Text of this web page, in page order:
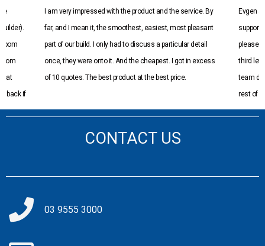
if
I am very impressed with the product and the service. By
far, and I mean it, the smoothest, easiest, most pleasant
part of our build. I only had to discuss a particular detail
once, they were onto it. And the cheapest. I got in excess
of 10 quotes. The best product at the best price.
Evgen
supportive
pleased
third level
team did
rest of my
CONTACT US
03 9555 3000